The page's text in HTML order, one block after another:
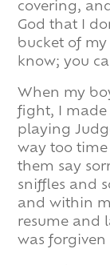
covering,
God that I
bucket of my
know; you
When my
fight, I made
playing
way too time
them say
sniffles and
and within
resume and
was